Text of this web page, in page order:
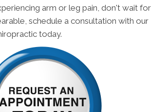
arm or leg pain, don't wait for
schedule a consultation with our
today.